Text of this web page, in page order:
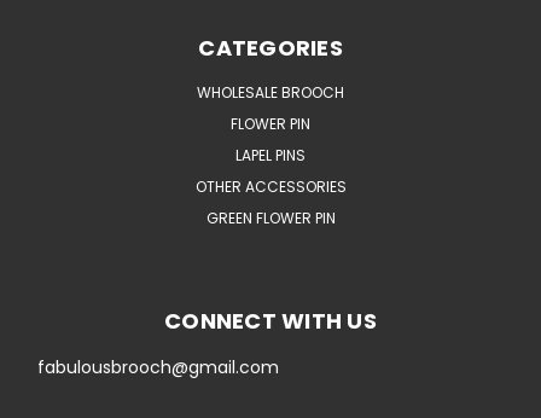
CATEGORIES
WHOLESALE BROOCH
FLOWER PIN
LAPEL PINS
OTHER ACCESSORIES
GREEN FLOWER PIN
CONNECT WITH US
fabulousbrooch@gmail.com